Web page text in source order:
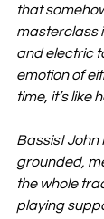
that
masterclass
and electric
emotion of
time, it’s like
Bassist John
grounded,
the whole
playing